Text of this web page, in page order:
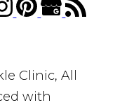
Clinic, All
with